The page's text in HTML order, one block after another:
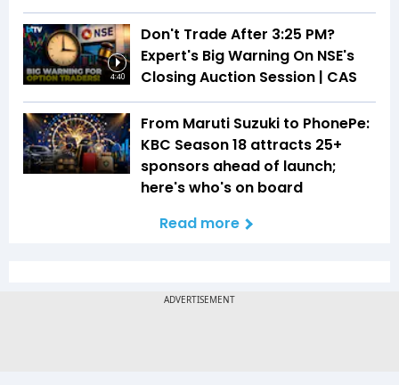
4:40
Don't Trade After 3:25 PM?
Expert's Big Warning On NSE's
Closing Auction Session | CAS
From Maruti Suzuki to PhonePe:
KBC Season 18 attracts 25+
sponsors ahead of launch;
here's who's on board
Read more